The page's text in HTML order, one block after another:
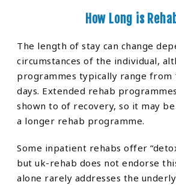
How Long is
The length of stay can change
circumstances of the individual,
programmes typically range from
days. Extended rehab
shown to of recovery, so it may
a longer rehab programme.
Some inpatient rehabs offer
but uk-rehab does not endorse
alone rarely addresses the